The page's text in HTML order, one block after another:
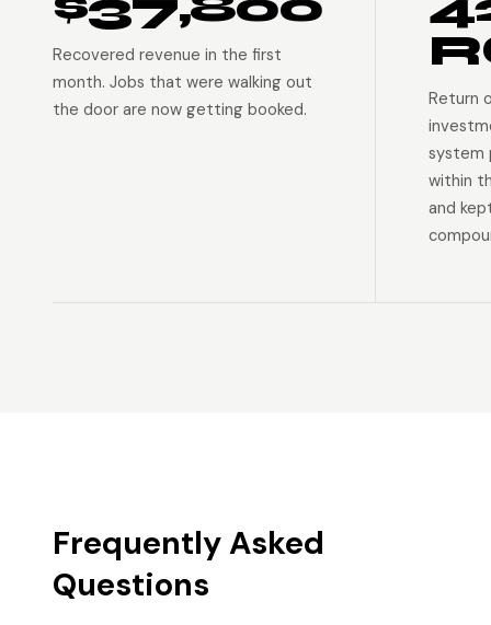
Recovered revenue in the first
month. Jobs that were walking out
the door are now getting booked.
Return
system
within
and
Frequently Asked
Questions